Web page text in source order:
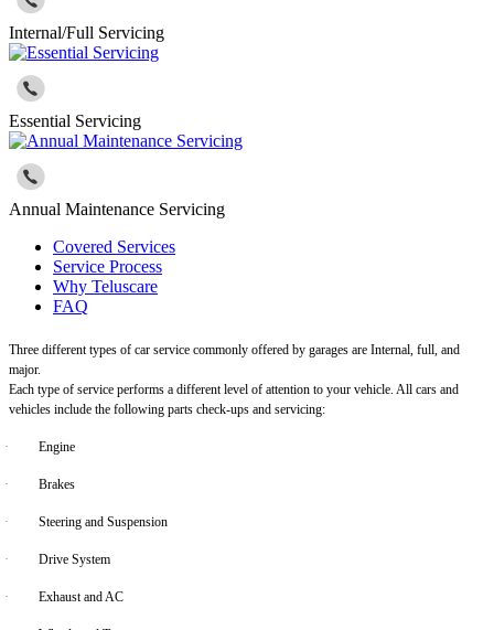
Internal/Full Servicing
Essential Servicing
Annual Maintenance Servicing
Covered Services
Service Process
Why Teluscare
FAQ
Three different types of car service commonly offered by garages are Internal, full, and
major.
Each type of service performs a different level of attention to your vehicle. All cars and
vehicles include the following parts check-ups and servicing:
· Engine
· Brakes
· Steering and Suspension
· Drive System
· Exhaust and AC